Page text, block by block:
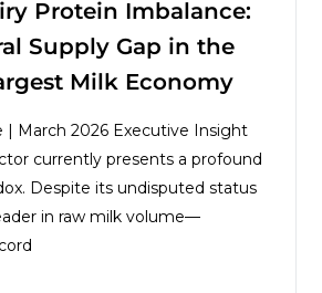
Protein Imbalance:
Supply Gap in the
Milk Economy
| March 2026 Executive Insight
currently presents a profound
Despite its undisputed status
in raw milk volume—